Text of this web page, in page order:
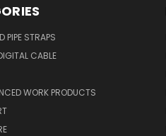
PIPE STRAPS
CABLE
WORK PRODUCTS